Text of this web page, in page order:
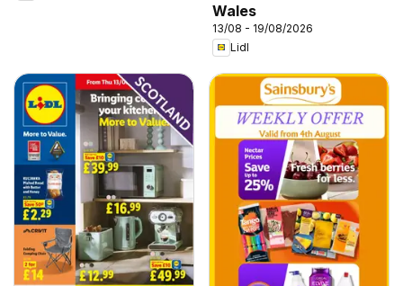
Wales
13/08 - 19/08/2026
Lidl